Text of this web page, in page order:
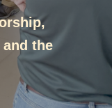
the